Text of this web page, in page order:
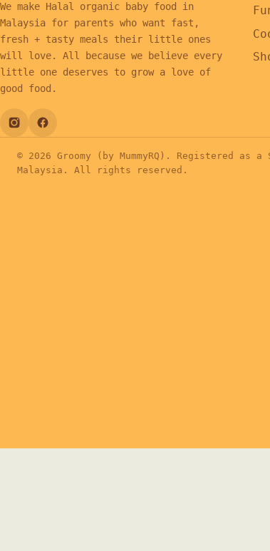
We make Halal organic baby food in
Malaysia for parents who want fast,
fresh + tasty meals their little ones
will love. All because we believe every
little one deserves to grow a love of
good food.
© 2026 Groomy (by MummyRQ). Registered
Malaysia. All rights reserved.